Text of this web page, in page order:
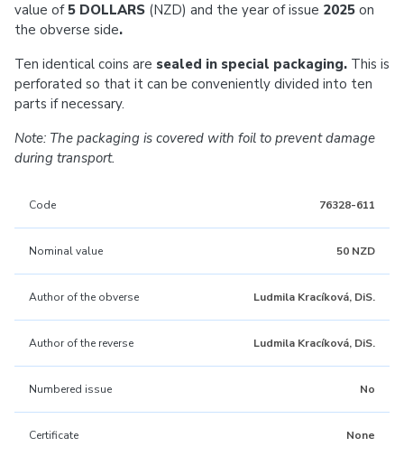
value of5 DOLLARS (NZD) and the year of issue 2025 on
the obverse side.
Ten identical coins are sealed in special packaging. This is
perforated so that it can be conveniently divided into ten
parts if necessary.
Note: The packaging is covered with foil to prevent damage
during transport.
Code 76328-611
Nominal value 50 NZD
Author of the obverse Ludmila Kracíková, DiS.
Author of the reverse Ludmila Kracíková, DiS.
Numbered issue No
Certificate None